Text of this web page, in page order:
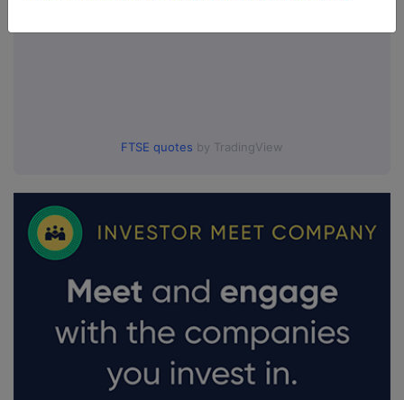
FTSE quotes by TradingView